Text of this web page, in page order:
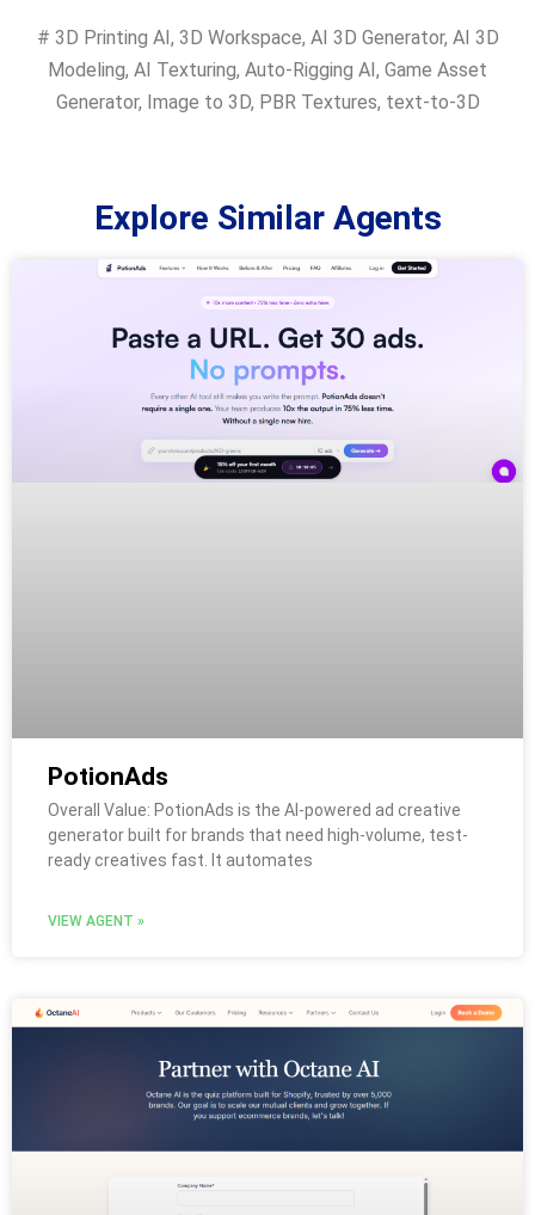
# 3D Printing AI, 3D Workspace, AI 3D Generator, AI 3D
Modeling, AI Texturing, Auto-Rigging AI, Game Asset
Generator, Image to 3D, PBR Textures, text-to-3D
Explore Similar Agents
PotionAds
Overall Value: PotionAds is the AI-powered ad creative
generator built for brands that need high-volume, test-
ready creatives fast. It automates
VIEW AGENT »